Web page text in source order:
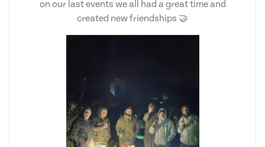
on our last events we all had a great time and
created new friendships 🤝